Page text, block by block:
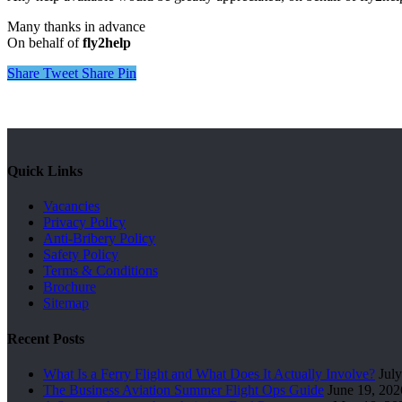
Many thanks in advance
On behalf offly2help
Share Tweet Share Pin
Quick Links
Vacancies
Privacy Policy
Anti-Bribery Policy
Safety Policy
Terms & Conditions
Brochure
Sitemap
Recent Posts
What Is a Ferry Flight and What Does It Actually Involve?
The Business Aviation Summer Flight Ops Guide June 19,